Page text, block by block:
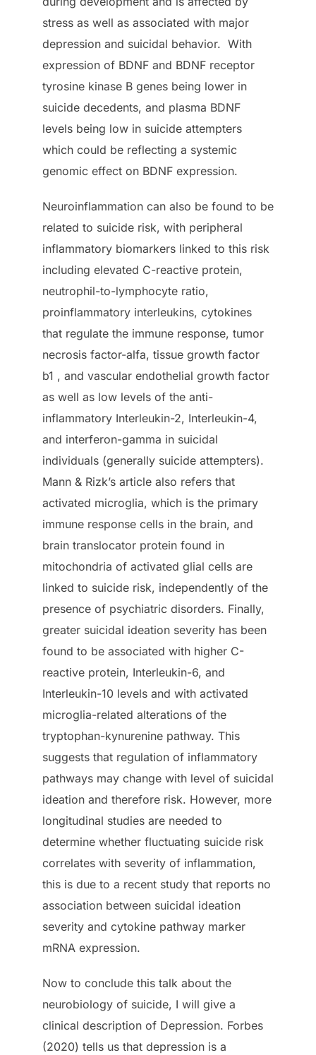
stress as well as associated with major
depression and suicidal behavior. With
expression of BDNF and BDNF receptor
tyrosine kinase B genes being lower in
suicide decedents, and plasma BDNF
levels being low in suicide attempters
which could be reflecting a systemic
genomic effect on BDNF expression.
Neuroinflammation can also be found to be
related to suicide risk, with peripheral
inflammatory biomarkers linked to this risk
including elevated C-reactive protein,
neutrophil-to-lymphocyte ratio,
proinflammatory interleukins, cytokines
that regulate the immune response, tumor
necrosis factor-alfa, tissue growth factor
b1 , and vascular endothelial growth factor
as well as low levels of the anti-
inflammatory Interleukin-2, Interleukin-4,
and interferon-gamma in suicidal
individuals (generally suicide attempters).
Mann & Rizk’s article also refers that
activated microglia, which is the primary
immune response cells in the brain, and
brain translocator protein found in
mitochondria of activated glial cells are
linked to suicide risk, independently of the
presence of psychiatric disorders. Finally,
greater suicidal ideation severity has been
found to be associated with higher C-
reactive protein, Interleukin-6, and
Interleukin-10 levels and with activated
microglia-related alterations of the
tryptophan-kynurenine pathway. This
suggests that regulation of inflammatory
pathways may change with level of suicidal
ideation and therefore risk. However, more
longitudinal studies are needed to
determine whether fluctuating suicide risk
correlates with severity of inflammation,
this is due to a recent study that reports no
association between suicidal ideation
severity and cytokine pathway marker
mRNA expression.
Now to conclude this talk about the
neurobiology of suicide, I will give a
clinical description of Depression. Forbes
(2020) tells us that depression is a